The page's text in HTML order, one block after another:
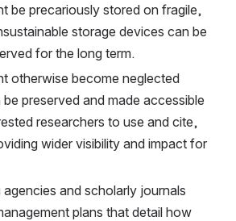
be precariously stored on fragile,
storage devices can be
for the long term.
otherwise become neglected
preserved and made accessible
researchers to use and cite,
wider visibility and impact for
and scholarly journals
plans that detail how